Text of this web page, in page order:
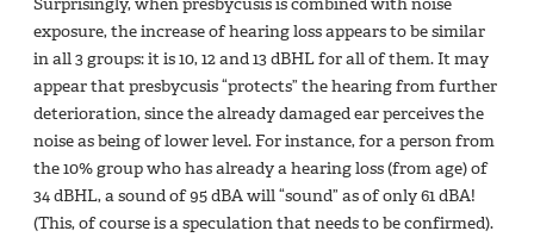
exposure, the increase of hearing loss appears to be similar
in all 3 groups: it is 10, 12 and 13 dBHL for all of them. It may
appear that presbycusis “protects” the hearing from further
deterioration, since the already damaged ear perceives the
noise as being of lower level. For instance, for a person from
the 10% group who has already a hearing loss (from age) of
34 dBHL, a sound of 95 dBA will “sound” as of only 61 dBA!
(This, of course is a speculation that needs to be confirmed).